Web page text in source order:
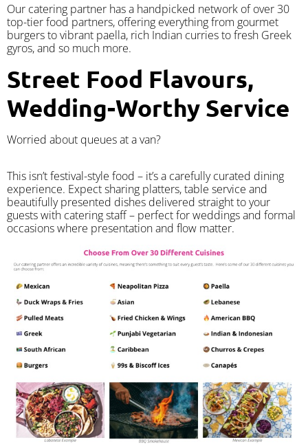
Our catering partner has a handpicked network of over 30
top-tier food partners, offering everything from gourmet
burgers to vibrant paella, rich Indian curries to fresh Greek
gyros, and so much more.
Street Food Flavours,
Wedding-Worthy Service
Worried about queues at a van?
​This isn’t festival-style food – it’s a carefully curated dining
experience. Expect sharing platters, table service and
beautifully presented dishes delivered straight to your
guests with catering staff – perfect for weddings and formal
occasions where presentation and flow matter.